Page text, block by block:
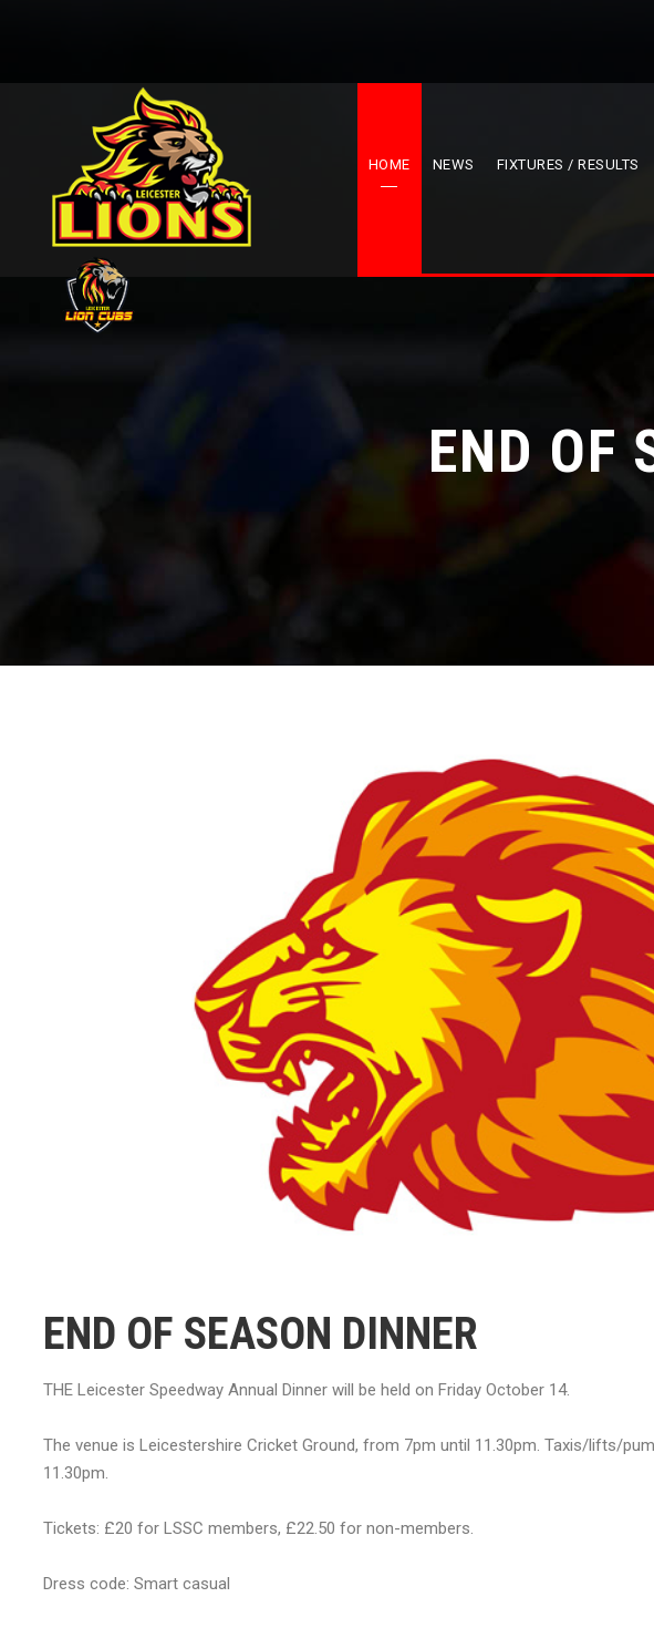
HOME NEWS FIXTURES / RESULTS
END OF
END OF SEASON DINNER
THE Leicester Speedway Annual Dinner will be held on Friday October 14.
The venue is Leicestershire Cricket Ground, from 7pm until 11.30pm. Taxis/lifts/
11.30pm.
Tickets: £20 for LSSC members, £22.50 for non-members.
Dress code: Smart casual